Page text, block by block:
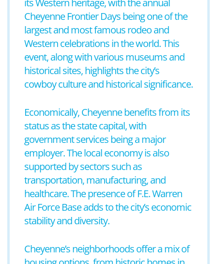
its Western heritage, with the annual
Cheyenne Frontier Days being one of the
largest and most famous rodeo and
Western celebrations in the world. This
event, along with various museums and
historical sites, highlights the city’s
cowboy culture and historical significance.
Economically, Cheyenne benefits from its
status as the state capital, with
government services being a major
employer. The local economy is also
supported by sectors such as
transportation, manufacturing, and
healthcare. The presence of F.E. Warren
Air Force Base adds to the city’s economic
stability and diversity.
Cheyenne’s neighborhoods offer a mix of